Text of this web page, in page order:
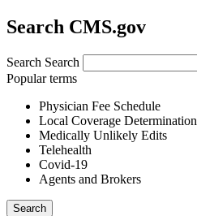
Search CMS.gov
Search Search
Popular terms
Physician Fee Schedule
Local Coverage Determination
Medically Unlikely Edits
Telehealth
Covid-19
Agents and Brokers